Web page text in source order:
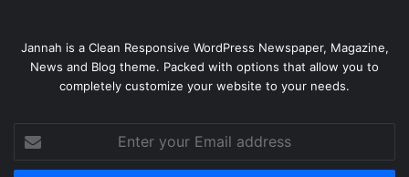
Jannah is a Clean Responsive WordPress Newspaper, Magazine,
News and Blog theme. Packed with options that allow you to
completely customize your website to your needs.
your
Email